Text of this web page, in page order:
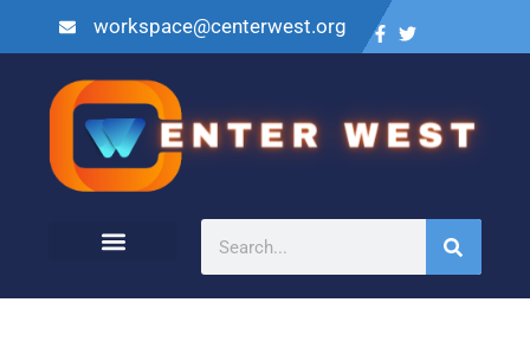
workspace@centerwest.org